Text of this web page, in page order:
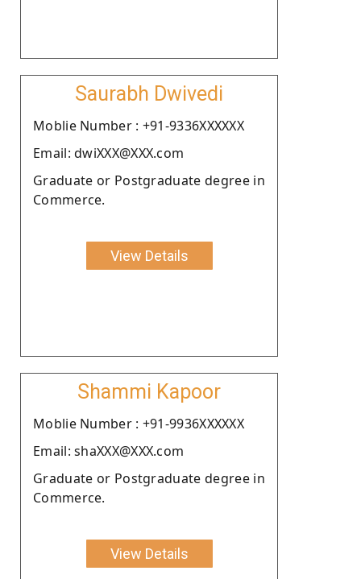
Saurabh Dwivedi
Moblie Number : +91-9336XXXXXX
Email: dwiXXX@XXX.com
Graduate or Postgraduate degree in
Commerce.
View Details
Shammi Kapoor
Moblie Number : +91-9936XXXXXX
Email: shaXXX@XXX.com
Graduate or Postgraduate degree in
Commerce.
View Details